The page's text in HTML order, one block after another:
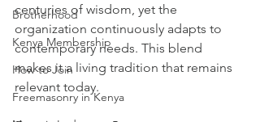
Brotherhood
Kenya Membership
How to Join
Freemasonry in Kenya
centuries of wisdom, yet the
organization continuously adapts to
contemporary needs. This blend
makes it a living tradition that remains
relevant today.